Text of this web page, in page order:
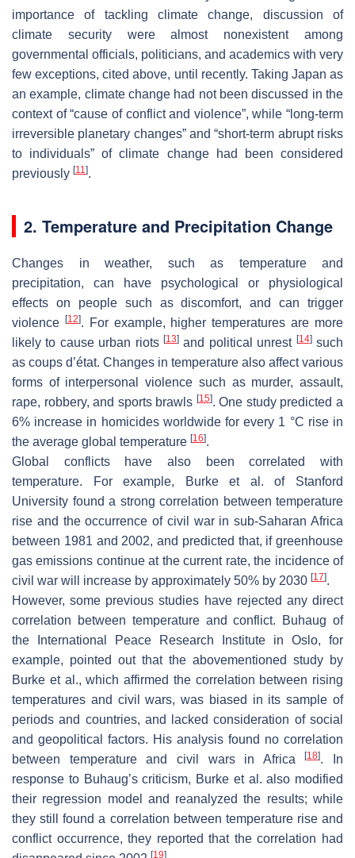
importance of tackling climate change, discussion of
climate security were almost nonexistent among
governmental officials, politicians, and academics with very
few exceptions, cited above, until recently. Taking Japan as
an example, climate change had not been discussed in the
context of “cause of conflict and violence”, while “long-term
irreversible planetary changes” and “short-term abrupt risks
to individuals” of climate change had been considered
previously [11].
2. Temperature and Precipitation Change
Changes in weather, such as temperature and
precipitation, can have psychological or physiological
effects on people such as discomfort, and can trigger
violence
[12]. For example, higher temperatures are more
likely to cause urban riots [13] and political unrest [14]such
as coups d’état. Changes in temperature also affect various
forms of interpersonal violence such as murder, assault,
rape, robbery, and sports brawls [15]. One study predicted a
6% increase in homicides worldwide for every 1 °C rise in
the average global temperature [16].
Global conflicts have also been correlated with
temperature. For example, Burke et al. of Stanford
University found a strong correlation between temperature
rise and the occurrence of civil war in sub-Saharan Africa
between 1981 and 2002, and predicted that, if greenhouse
gas emissions continue at the current rate, the incidence of
civil war will increase by approximately 50% by 2030 [17].
However, some previous studies have rejected any direct
correlation between temperature and conflict. Buhaug of
the International Peace Research Institute in Oslo, for
example, pointed out that the abovementioned study by
Burke et al., which affirmed the correlation between rising
temperatures and civil wars, was biased in its sample of
periods and countries, and lacked consideration of social
and geopolitical factors. His analysis found no correlation
between temperature and civil wars in Africa[18]. In
response to Buhaug’s criticism, Burke et al. also modified
their regression model and reanalyzed the results; while
they still found a correlation between temperature rise and
conflict occurrence, they reported that the correlation had
[19]